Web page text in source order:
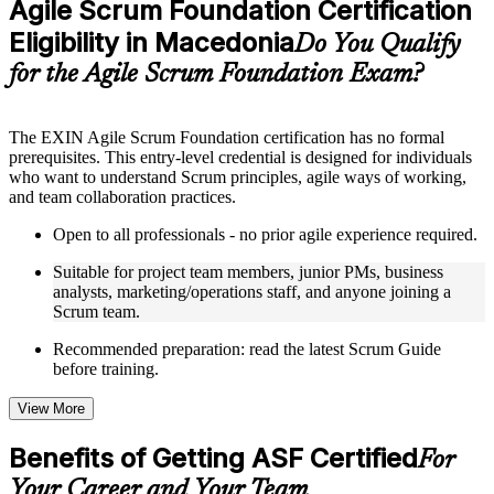
included where applicable
Supplementary learning aids such as templates, case studies,
guides, flashcards, or toolkits depending on the course
structure
Live interactive sessions delivered through instructor-led ASF
training in Macedonia by experienced trainers with relevant
domain expertise
to improve applied understanding
Opportunities to ask questions, clarify doubts, and participate
in trainer-led discussions
Training focused on helping learners apply concepts at work,
not just complete the course content
Flexible Learning Support in Macedonia
Flexible training formats for individual professionals and
Options include live virtual classroom training, onsite training,
self-paced learning, or customized group training depending
on course availability
Agile Scrum Foundation Certification
Eligibility in MacedoniaDo You Qualify
for the Agile Scrum Foundation Exam?
The EXIN Agile Scrum Foundation certification has no formal
prerequisites. This entry-level credential is designed for individuals
who want to understand Scrum principles, agile ways of working,
and team collaboration practices.
Open to all professionals - no prior agile experience required.
Suitable for project team members, junior PMs, business
analysts, marketing/operations staff, and anyone joining a
Scrum team.
Recommended preparation: read the latest Scrum Guide
before training.
View More
Benefits of Getting ASF CertifiedFor